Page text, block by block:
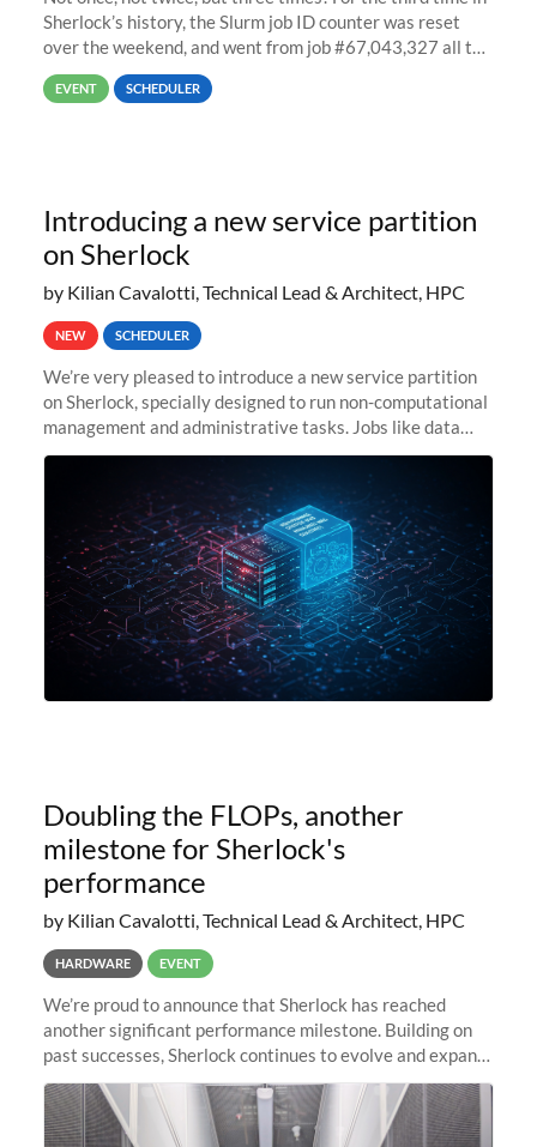
Sherlock’s history, the Slurm job ID counter was reset
over the weekend, and went from job #67,043,327 all the
way back to job #1! JobIDRaw Partition
EVENT SCHEDULER
Introducing a new service partition
on Sherlock
by Kilian Cavalotti, Technical Lead & Architect, HPC
NEW SCHEDULER
We’re very pleased to introduce a new service partition
on Sherlock, specially designed to run non-computational
management and administrative tasks. Jobs like data
transfer tasks, backups, CI/CD pipelines, workflow
Doubling the FLOPs, another
milestone for Sherlock's
performance
by Kilian Cavalotti, Technical Lead & Architect, HPC
HARDWARE EVENT
We’re proud to announce that Sherlock has reached
another significant performance milestone. Building on
past successes, Sherlock continues to evolve and expand,
integrating new technologies and enhancing its
capabilities to meet the